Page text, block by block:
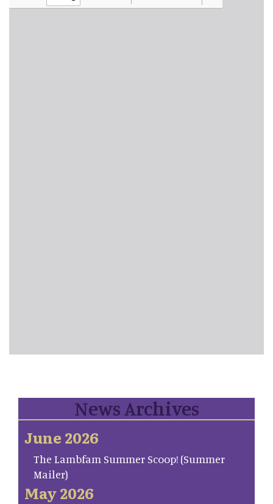
News Archives
June 2026
The Lambfam Summer Scoop! (Summer
Mailer)
May 2026